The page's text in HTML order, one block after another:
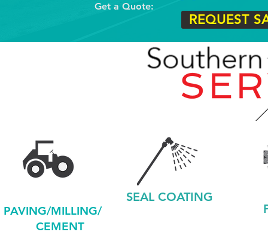
REQUEST
Get a Quote:
PAVING/MILLING/
CEMENT
SEAL COATING